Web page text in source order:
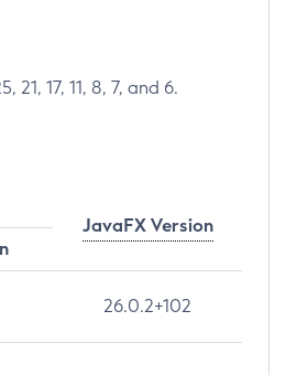
17, 11, 8, 7, and 6.
JavaFX Version
26.0.2+102